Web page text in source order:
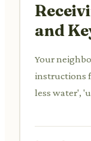
and
Your
instructions
less water',